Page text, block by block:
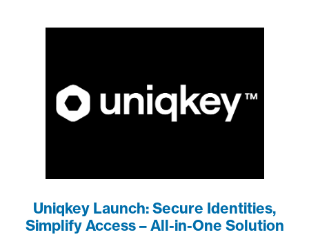
Uniqkey Launch: Secure Identities,
Simplify Access – All-in-One Solution